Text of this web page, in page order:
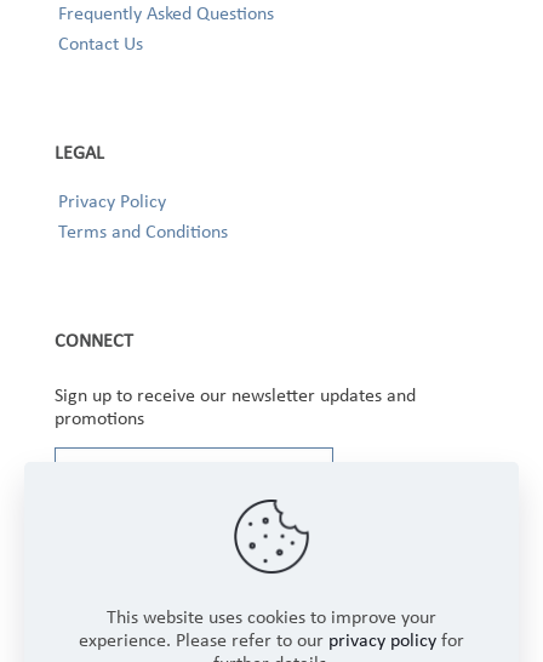
Frequently Asked Questions
Contact Us
LEGAL
Privacy Policy
Terms and Conditions
CONNECT
Sign up to receive our newsletter updates and
promotions
This website uses cookies to improve your
experience. Please refer to our privacy policy for